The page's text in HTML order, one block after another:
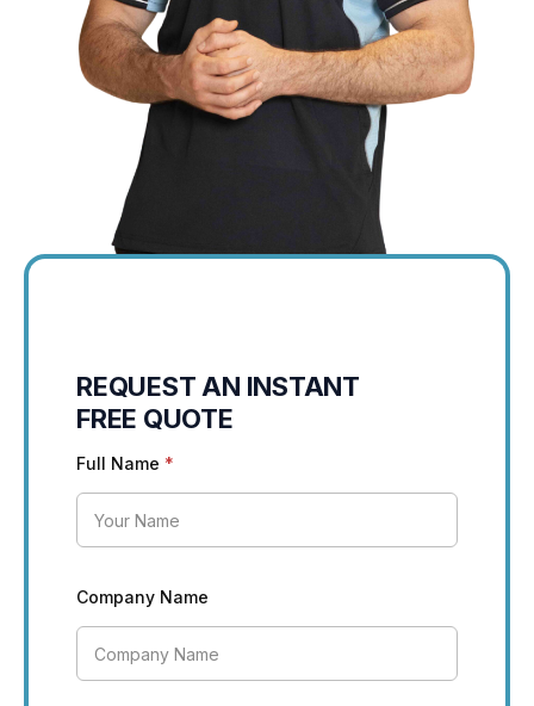
REQUEST AN INSTANT
FREE QUOTE
Full Name *
Company Name